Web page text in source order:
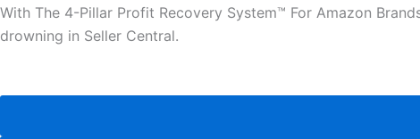
With The 4-Pillar Profit Recovery System™ For Amazon
drowning in Seller Central.